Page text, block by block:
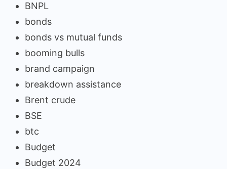
BNPL
bonds
bonds vs mutual funds
booming bulls
brand campaign
breakdown assistance
Brent crude
BSE
btc
Budget
Budget 2024